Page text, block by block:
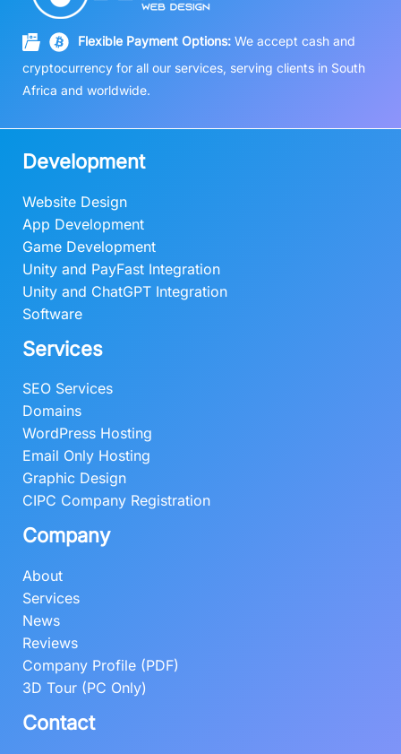
Flexible Payment Options: We accept cash and
cryptocurrency for all our services, serving clients in South
Africa and worldwide.
Development
Website Design
App Development
Game Development
Unity and PayFast Integration
Unity and ChatGPT Integration
Software
Services
SEO Services
Domains
WordPress Hosting
Email Only Hosting
Graphic Design
CIPC Company Registration
Company
About
Services
News
Reviews
Company Profile (PDF)
3D Tour (PC Only)
Contact